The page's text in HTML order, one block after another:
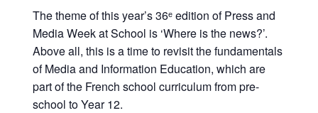
The theme of this year’s 36ᵉ edition of Press and
Media Week at School is ‘Where is the news?’.
Above all, this is a time to revisit the fundamentals
of Media and Information Education, which are
part of the French school curriculum from pre-
school to Year 12.